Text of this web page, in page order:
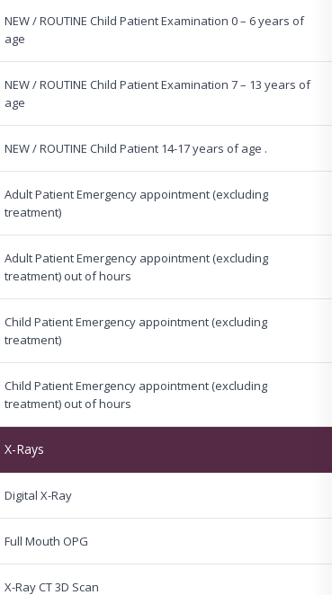
NEW / ROUTINE Child Patient Examination 0 – 6 years of
age
NEW / ROUTINE Child Patient Examination 7 – 13 years of
age
NEW / ROUTINE Child Patient 14-17 years of age .
Adult Patient Emergency appointment (excluding
treatment)
Adult Patient Emergency appointment (excluding
treatment) out of hours
Child Patient Emergency appointment (excluding
treatment)
Child Patient Emergency appointment (excluding
treatment) out of hours
X-Rays
Digital X-Ray
Full Mouth OPG
X-Ray CT 3D Scan